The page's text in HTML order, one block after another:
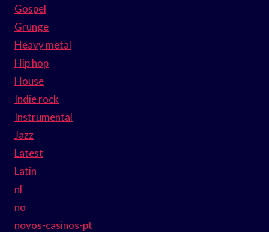
Gospel
Grunge
Heavy metal
Hip hop
House
Indie rock
Instrumental
Jazz
Latest
Latin
nl
no
novos-casinos-pt